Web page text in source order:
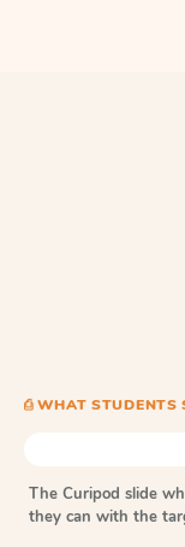
⎙ WHAT STUDENTS
The Curipod slide
they can with the